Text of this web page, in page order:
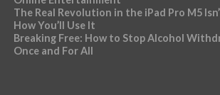
The Real Revolution in the iPad Pro M5
How You’ll Use It
Breaking Free: How to Stop Alcohol
Once and For All